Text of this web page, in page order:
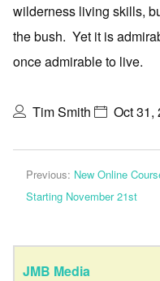
wilderness living skills,
the bush. Yet it is
once admirable to live.
Tim Smith Oct 31,
Previous: New Online
Starting November 21st
JMB Media